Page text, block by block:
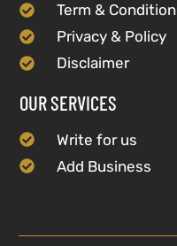
Term & Condition
Privacy & Policy
Disclaimer
OUR SERVICES
Write for us
Add Business